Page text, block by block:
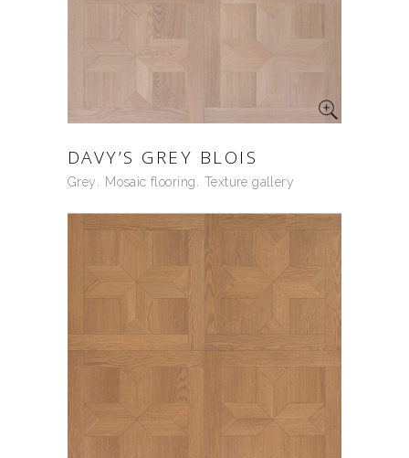
DAVY’S GREY BLOIS
Grey Mosaic flooring Texture gallery